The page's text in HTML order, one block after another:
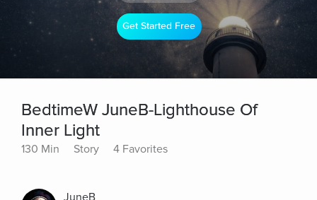
Get Started Free
BedtimeW JuneB-Lighthouse Of
Inner Light
130 Min Story 4 Favorites
JuneB